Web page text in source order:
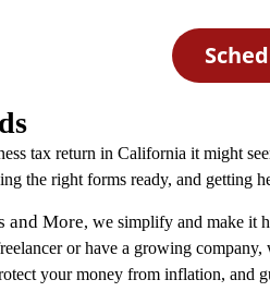
tax return in California it might
the right forms ready, and getting
and More, we simplify and make it
or have a growing
your money from inflation, and